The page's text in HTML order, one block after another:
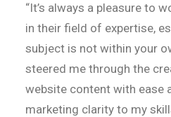
“It’s always a pleasure to
in their field of expertise,
subject is not within your
steered me through the
website content with ease
marketing clarity to my